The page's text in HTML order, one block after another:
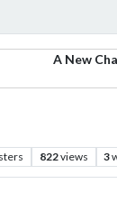
A New
822views 3